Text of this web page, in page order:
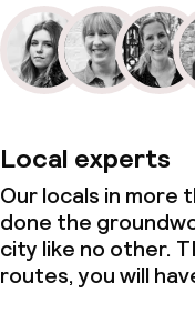
Local experts
Our locals in more
done the
city like no other.
routes, you will